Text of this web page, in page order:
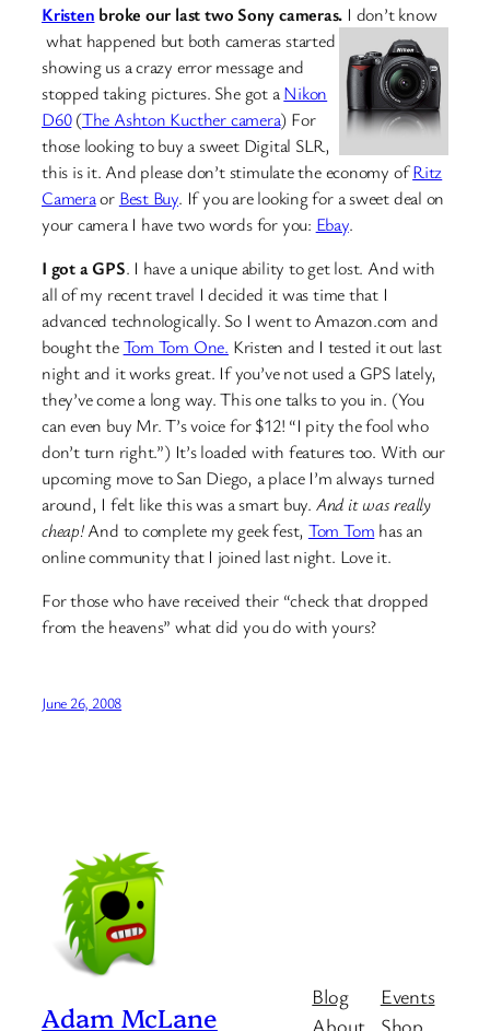
Kristen broke our last two Sony cameras. I don’t know
what happened but both cameras started
showing us a crazy error message and
stopped taking pictures. She got aNikon
D60(The Ashton Kucther camera) For
those looking to buy a sweet Digital SLR,
this is it. And please don’t stimulate the economy ofRitz
Cameraor Best Buy. If you are looking for a sweet deal on
your camera I have two words for you: Ebay.
I got a GPS. I have a unique ability to get lost. And with
all of my recent travel I decided it was time that I
advanced technologically. So I went to Amazon.com and
bought theTom Tom One. Kristen and I tested it out last
night and it works great. If you’ve not used a GPS lately,
they’ve come a long way. This one talks to you in. (You
can even buy Mr. T’s voice for $12! “I pity the fool who
don’t turn right.”) It’s loaded with features too. With our
upcoming move to San Diego, a place I’m always turned
around, I felt like this was a smart buy. And it was really
cheap!And to complete my geek fest, Tom Tom has an
online community that I joined last night. Love it.
For those who have received their “check that dropped
from the heavens” what did you do with yours?
June 26, 2008
Adam McLane
Blog
About
Events
Shop